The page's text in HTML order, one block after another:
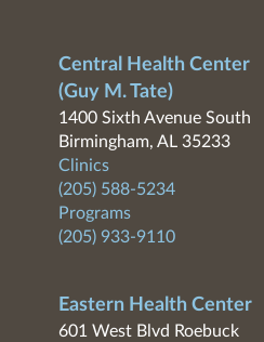
Central Health Center
(Guy M. Tate)
1400 Sixth Avenue South
Birmingham, AL 35233
Clinics
(205) 588-5234
Programs
(205) 933-9110
Eastern Health Center
601 West Blvd Roebuck